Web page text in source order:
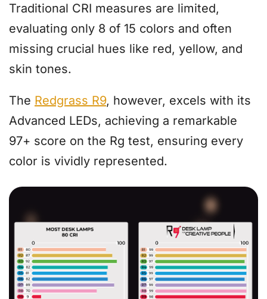
Traditional CRI measures are limited,
evaluating only 8 of 15 colors and often
missing crucial hues like red, yellow, and
skin tones.
The Redgrass R9, however, excels with its
Advanced LEDs, achieving a remarkable
97+ score on the Rg test, ensuring every
color is vividly represented.